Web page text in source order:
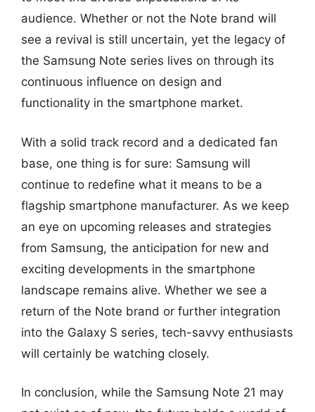
audience. Whether or not the Note brand will
see a revival is still uncertain, yet the legacy of
the Samsung Note series lives on through its
continuous influence on design and
functionality in the smartphone market.
With a solid track record and a dedicated fan
base, one thing is for sure: Samsung will
continue to redefine what it means to be a
flagship smartphone manufacturer. As we keep
an eye on upcoming releases and strategies
from Samsung, the anticipation for new and
exciting developments in the smartphone
landscape remains alive. Whether we see a
return of the Note brand or further integration
into the Galaxy S series, tech-savvy enthusiasts
will certainly be watching closely.
In conclusion, while the Samsung Note 21 may